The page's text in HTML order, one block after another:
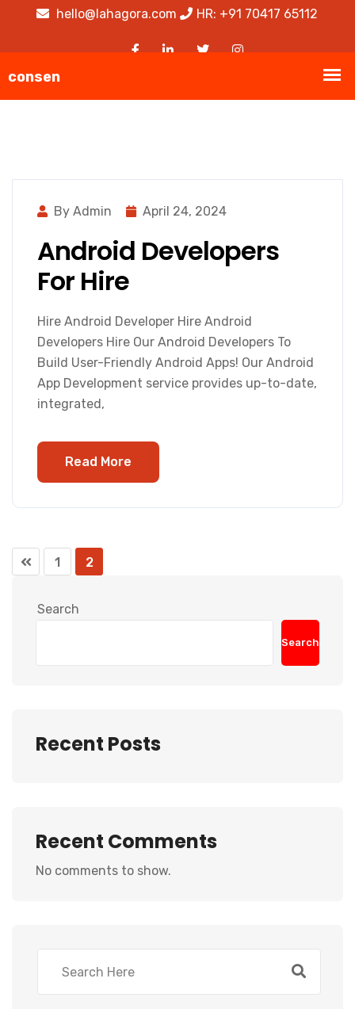
hello@lahagora.com HR: +91 70417 65112
By Admin April 24, 2024
Android Developers
For Hire
Hire Android Developer Hire Android
Developers Hire Our Android Developers To
Build User-Friendly Android Apps! Our Android
App Development service provides up-to-date,
integrated,
Read More
1 2
Search
Search
Recent Posts
Recent Comments
No comments to show.